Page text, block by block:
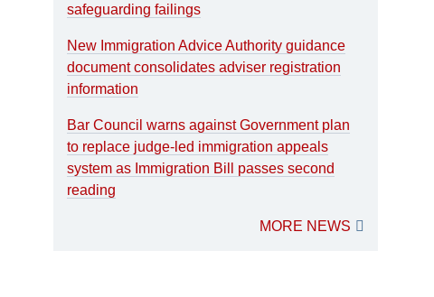
safeguarding failings
New Immigration Advice Authority guidance
document consolidates adviser registration
information
Bar Council warns against Government plan
to replace judge-led immigration appeals
system as Immigration Bill passes second
reading
MORE NEWS